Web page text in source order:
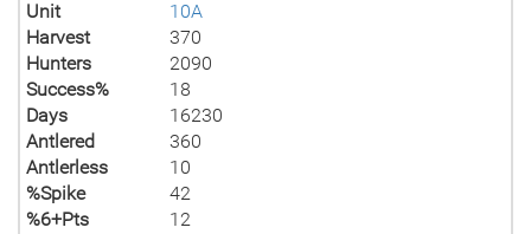
Unit
10A
Harvest
370
Hunters
2090
Success%
18
Days
16230
Antlered
360
Antlerless
10
%Spike
42
%6+Pts
12